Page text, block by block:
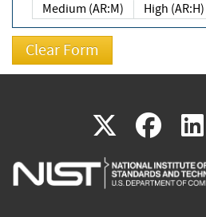
Medium (AR:M)
High (AR:H)
X(link
is
(link
is